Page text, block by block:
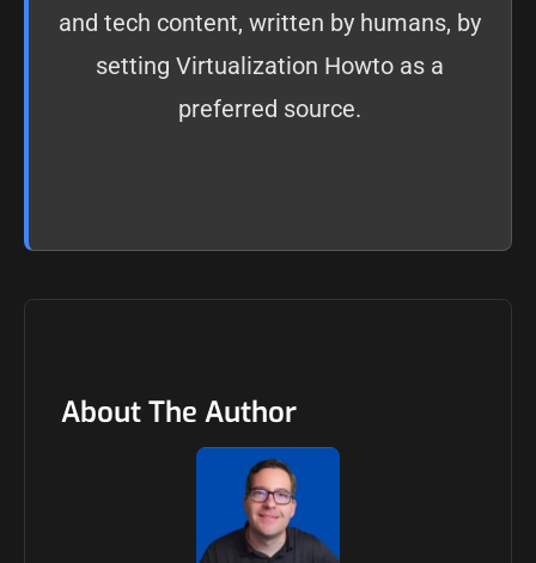
and tech content, written by humans, by
setting Virtualization Howto as a
preferred source.
About The Author